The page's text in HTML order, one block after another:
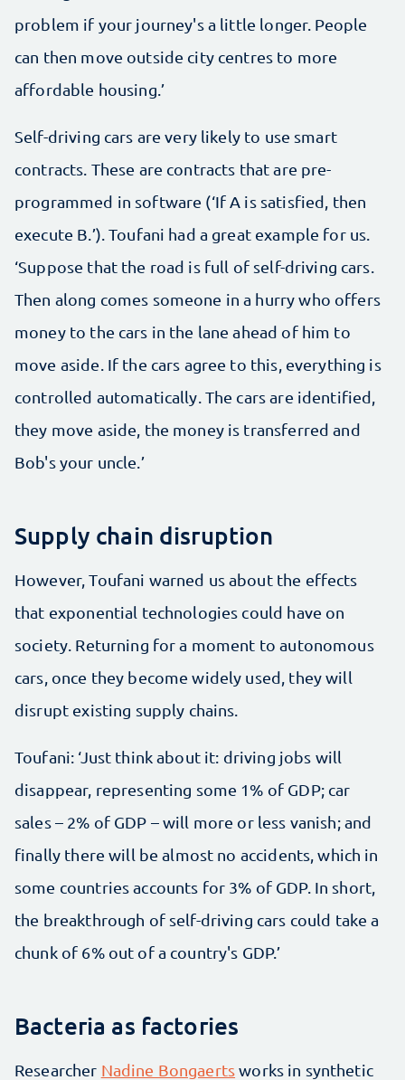
problem if your journey's a little longer. People
can then move outside city centres to more
affordable housing.’
Self-driving cars are very likely to use smart
contracts. These are contracts that are pre-
programmed in software (‘If A is satisfied, then
execute B.’). Toufani had a great example for us.
‘Suppose that the road is full of self-driving cars.
Then along comes someone in a hurry who offers
money to the cars in the lane ahead of him to
move aside. If the cars agree to this, everything is
controlled automatically. The cars are identified,
they move aside, the money is transferred and
Bob's your uncle.’
Supply chain disruption
However, Toufani warned us about the effects
that exponential technologies could have on
society. Returning for a moment to autonomous
cars, once they become widely used, they will
disrupt existing supply chains.
Toufani: ‘Just think about it: driving jobs will
disappear, representing some 1% of GDP; car
sales – 2% of GDP – will more or less vanish; and
finally there will be almost no accidents, which in
some countries accounts for 3% of GDP. In short,
the breakthrough of self-driving cars could take a
chunk of 6% out of a country's GDP.’
Bacteria as factories
Researcher Nadine Bongaertsworks in synthetic